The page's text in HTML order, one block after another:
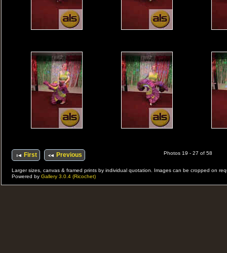
First Previous Photos 19 - 27 of 58
Larger sizes, canvas & framed prints by individual quotation. Images can be cropped on
Powered by Gallery 3.0.4 (Ricochet)